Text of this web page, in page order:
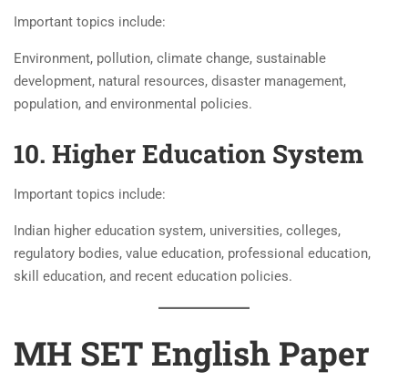
Important topics include:
Environment, pollution, climate change, sustainable
development, natural resources, disaster management,
population, and environmental policies.
10. Higher Education System
Important topics include:
Indian higher education system, universities, colleges,
regulatory bodies, value education, professional education,
skill education, and recent education policies.
MH SET English Paper